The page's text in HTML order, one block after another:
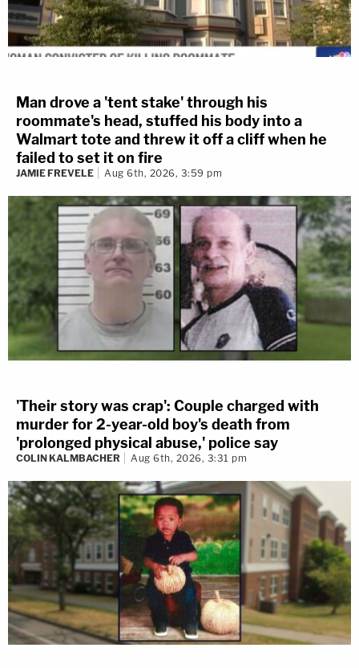
Man drove a 'tent stake' through his
roommate's head, stuffed his body into a
Walmart tote and threw it off a cliff when he
failed to set it on fire
JAMIE FREVELE Aug 6th, 2026, 3:59 pm
'Their story was crap': Couple charged with
murder for 2-year-old boy's death from
'prolonged physical abuse,' police say
COLIN KALMBACHER Aug 6th, 2026, 3:31 pm